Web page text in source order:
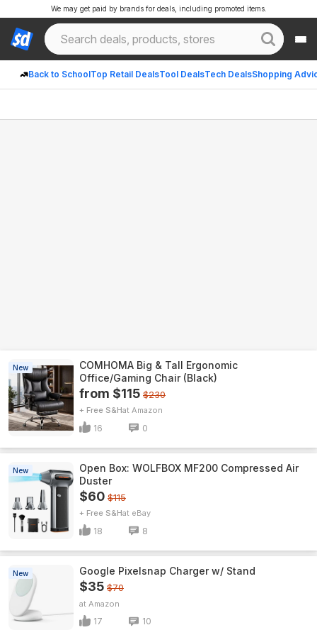
Back to SchoolTop Retail DealsTool DealsTech DealsShopping
We may get paid by brands for deals, including promoted items.
New
COMHOMA Big & Tall Ergonomic
Office/Gaming Chair (Black)
from $115 $230
+ Free S&H Amazon
16 0
New
Open Box: WOLFBOX MF200 Compressed Air
Duster
$60 $115
+ Free S&H eBay
18 8
New Google Pixelsnap Charger w/ Stand
$35 $70
Amazon
17 10